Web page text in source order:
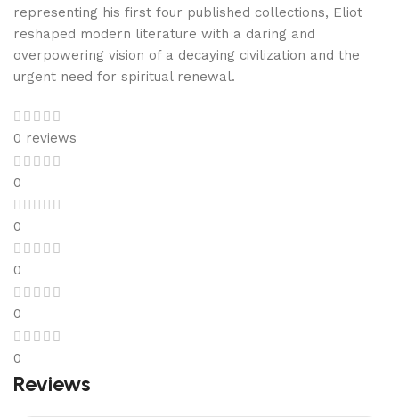
representing his first four published collections, Eliot
reshaped modern literature with a daring and
overpowering vision of a decaying civilization and the
urgent need for spiritual renewal.
0 reviews
0
0
0
0
0
Reviews